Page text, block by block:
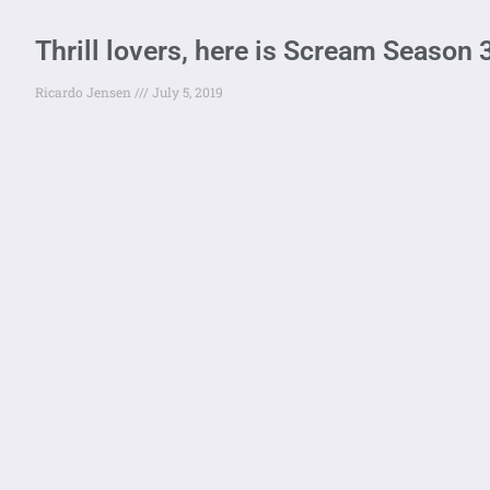
Thrill lovers, here is Scream Season
Ricardo Jensen July 5, 2019